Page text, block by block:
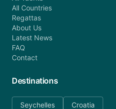
All Countries
Regattas
About Us
Latest News
FAQ
Contact
Destinations
Seychelles Croatia